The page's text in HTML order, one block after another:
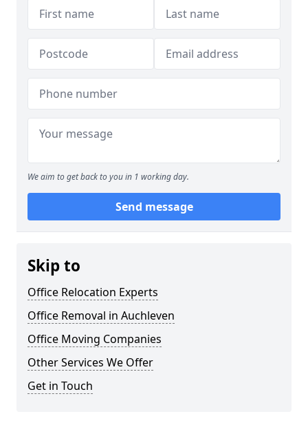
We aim to get back to you in 1 working day.
Send message
Skip to
Office Relocation Experts
Office Removal in Auchleven
Office Moving Companies
Other Services We Offer
Get in Touch